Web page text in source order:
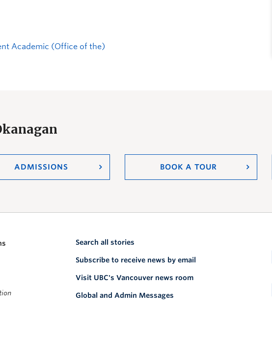
Academic (Office of the)
ADMISSIONS BOOK A TOUR
Search all stories
Subscribe to receive news by email
Visit UBC's Vancouver news room
Global and Admin Messages